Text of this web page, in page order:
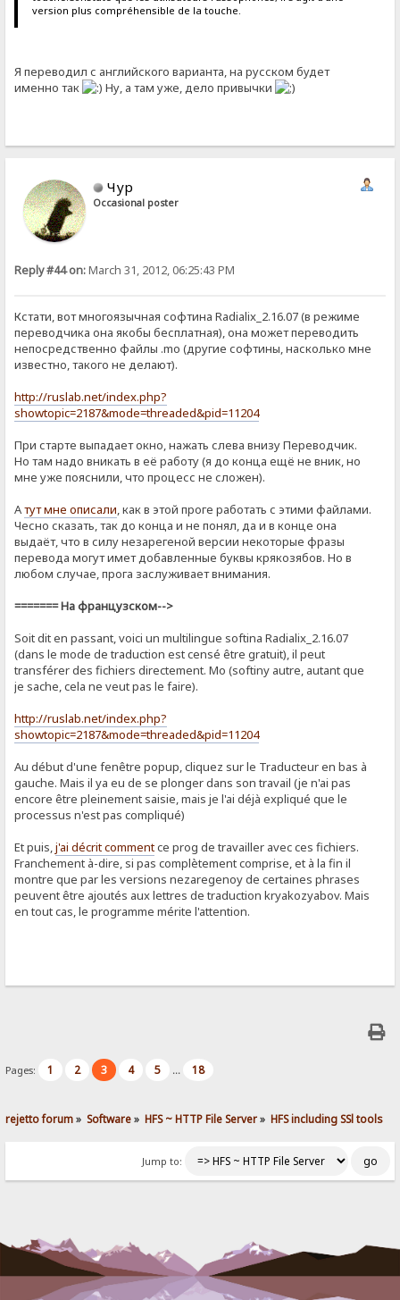
version plus compréhensible de la touche.
Я переводил с английского варианта, на русском будет
именно так
Ну, а там уже, дело привычки
Чур
Occasional poster
Reply #44 on:March 31, 2012, 06:25:43 PM
Кстати, вот многоязычная софтина Radialix_2.16.07 (в режиме
переводчика она якобы бесплатная), она может переводить
непосредственно файлы .mo (другие софтины, насколько мне
известно, такого не делают).
http://ruslab.net/index.php?
showtopic=2187&mode=threaded&pid=11204
При старте выпадает окно, нажать слева внизу Переводчик.
Но там надо вникать в её работу (я до конца ещё не вник, но
мне уже пояснили, что процесс не сложен).
Атут мне описали, как в этой проге работать с этими файлами.
Чесно сказать, так до конца и не понял, да и в конце она
выдаёт, что в силу незарегеной версии некоторые фразы
перевода могут имет добавленные буквы крякозябов. Но в
любом случае, прога заслуживает внимания.
======= На французском-->
Soit dit en passant, voici un multilingue softina Radialix_2.16.07
(dans le mode de traduction est censé être gratuit), il peut
transférer des fichiers directement. Mo (softiny autre, autant que
je sache, cela ne veut pas le faire).
http://ruslab.net/index.php?
showtopic=2187&mode=threaded&pid=11204
Au début d'une fenêtre popup, cliquez sur le Traducteur en bas à
gauche. Mais il ya eu de se plonger dans son travail (je n'ai pas
encore être pleinement saisie, mais je l'ai déjà expliqué que le
processus n'est pas compliqué)
Et puis,j'ai décrit commentce prog de ​​travailler avec ces fichiers.
Franchement à-dire, si pas complètement comprise, et à la fin il
montre que par les versions nezaregenoy de certaines phrases
peuvent être ajoutés aux lettres de traduction kryakozyabov. Mais
en tout cas, le programme mérite l'attention.
Pages: 1 2 3 4 5 ... 18
rejetto forum» Software» HFS ~ HTTP File Server» HFS including SSl tools
Jump to: